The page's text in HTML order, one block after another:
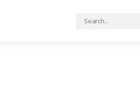
Search
for: